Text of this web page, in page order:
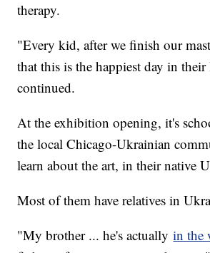
therapy.
"Every kid, after we finish our
that this is the happiest day in
continued.
At the exhibition opening, it's
the local Chicago-Ukrainian
learn about the art, in their native
Most of them have relatives in
"My brother ... he's actuallyin the